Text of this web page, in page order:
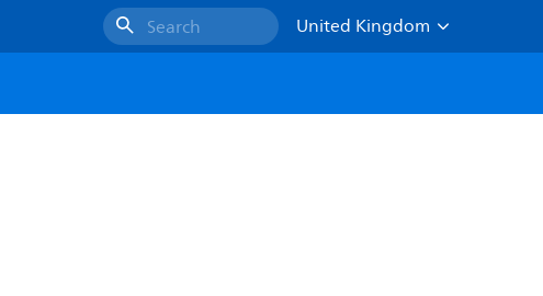
Search
United Kingdom